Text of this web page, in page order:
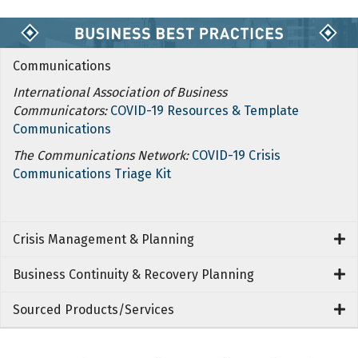
Communications
International Association of Business
Communicators: COVID-19 Resources & Template
Communications
The Communications Network: COVID-19 Crisis
Communications Triage Kit
Crisis Management & Planning
Business Continuity & Recovery Planning
Sourced Products/Services